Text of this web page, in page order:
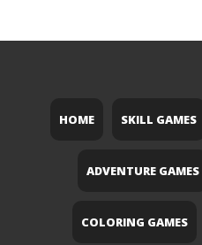
HOME SKILL GAMES
ADVENTURE GAMES
COLORING GAMES